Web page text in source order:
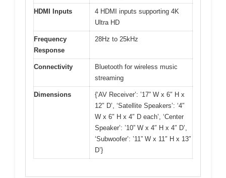
HDMI Inputs
4 HDMI inputs supporting 4K
Ultra HD
Frequency
Response
28Hz to 25kHz
Connectivity
Bluetooth for wireless music
streaming
Dimensions
{‘AV Receiver’: ’17” W x 6″ H x
12″ D’, ‘Satellite Speakers’: ‘4″
W x 6″ H x 4″ D each’, ‘Center
Speaker’: ’10” W x 4″ H x 4″ D’,
‘Subwoofer’: ’11” W x 11″ H x 13″
D’}